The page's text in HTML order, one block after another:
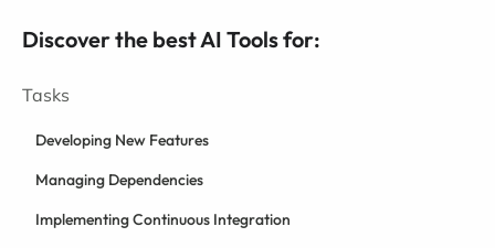
Discover the best AI Tools for:
Tasks
Developing New Features
Managing Dependencies
Implementing Continuous Integration